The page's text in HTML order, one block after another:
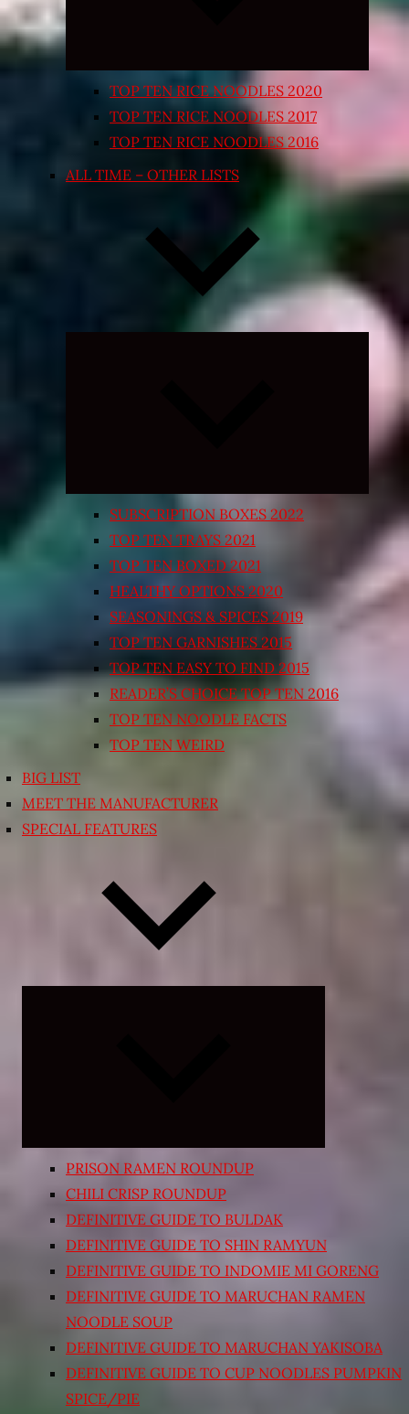
TOP TEN RICE NOODLES 2020
TOP TEN RICE NOODLES 2017
TOP TEN RICE NOODLES 2016
ALL TIME – OTHER LISTS
Expand
SUBSCRIPTION BOXES 2022
TOP TEN TRAYS 2021
TOP TEN BOXED 2021
HEALTHY OPTIONS 2020
SEASONINGS & SPICES 2019
TOP TEN GARNISHES 2015
TOP TEN EASY TO FIND 2015
READER’S CHOICE TOP TEN 2016
TOP TEN NOODLE FACTS
TOP TEN WEIRD
BIG LIST
MEET THE MANUFACTURER
SPECIAL FEATURES
PRISON RAMEN ROUNDUP
CHILI CRISP ROUNDUP
DEFINITIVE GUIDE TO BULDAK
DEFINITIVE GUIDE TO SHIN RAMYUN
DEFINITIVE GUIDE TO INDOMIE MI GORENG
DEFINITIVE GUIDE TO MARUCHAN RAMEN
NOODLE SOUP
DEFINITIVE GUIDE TO MARUCHAN YAKISOBA
DEFINITIVE GUIDE TO CUP NOODLES PUMPKIN
SPICE/PIE